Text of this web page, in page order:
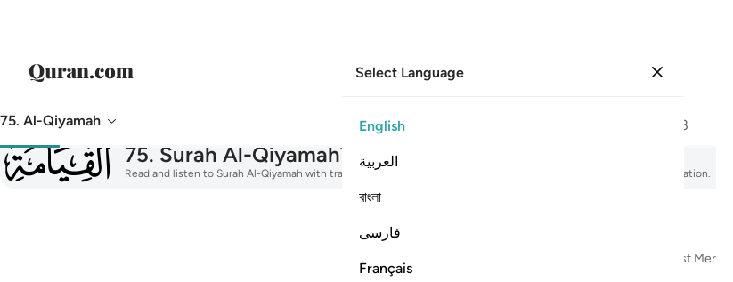
Select Language
English
العربية
বাংলা
فارسی
Français
75. Al-Qiyamah 58
75. Surah Al-QiyamahThe Resurrection
Read and listen to Surah Al-Qiyamah with translation, tafsir, audio recitation, word-by-word meaning, and transliteration.
In the Name of Allah—the Most Compassionate, Most Merciful